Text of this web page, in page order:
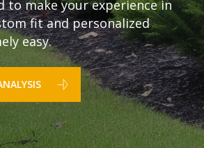
to make your experience in
fit and personalized
easy.